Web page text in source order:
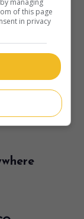
managing
of this page
in privacy